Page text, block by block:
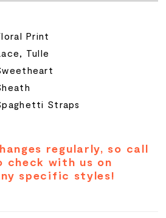
Print
Tulle
Straps
regularly, so call
check with us on
specific styles!